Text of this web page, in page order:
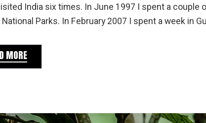
India six times. In June 1997 I spent a couple
Parks. In February 2007 I spent a week in
MORE